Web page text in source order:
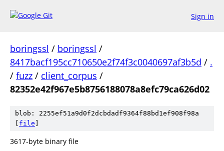
Sign in
boringssl / boringssl /
8417bacf195cc710650e2f74f3c0040697af3b5d / .
/ fuzz / client_corpus /
82352e42f967e5b8756188078a8efc79ca626d02
blob: 2255ef51a9d0f2dcbdadf9364f88bd1ef908f98a
file
3617-byte binary file